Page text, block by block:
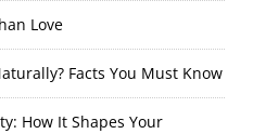
Love
Facts You Must Know
How It Shapes Your